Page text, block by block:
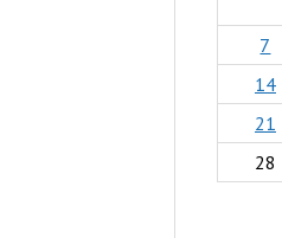
7
14
21
28